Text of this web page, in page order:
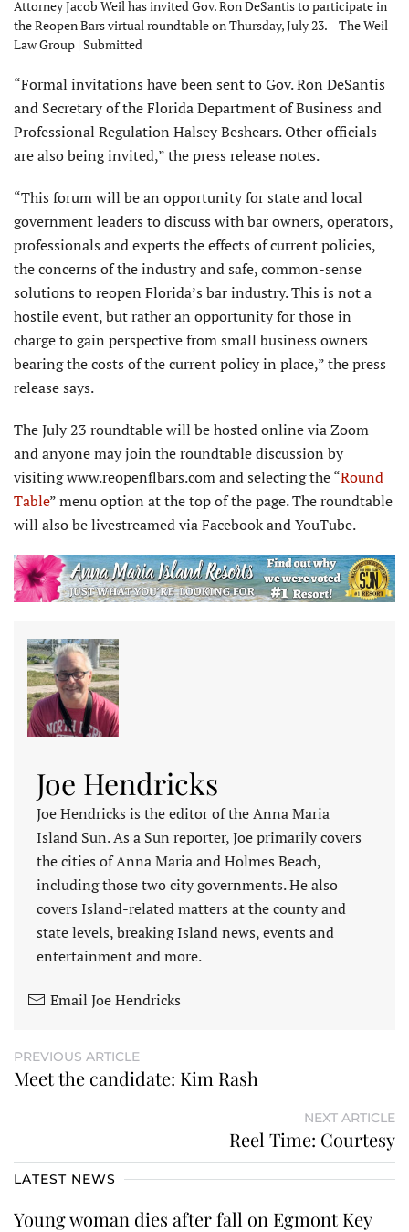
Attorney Jacob Weil has invited Gov. Ron DeSantis to participate in
the Reopen Bars virtual roundtable on Thursday, July 23. – The Weil
Law Group | Submitted
“Formal invitations have been sent to Gov. Ron DeSantis
and Secretary of the Florida Department of Business and
Professional Regulation Halsey Beshears. Other officials
are also being invited,” the press release notes.
“This forum will be an opportunity for state and local
government leaders to discuss with bar owners, operators,
professionals and experts the effects of current policies,
the concerns of the industry and safe, common-sense
solutions to reopen Florida’s bar industry. This is not a
hostile event, but rather an opportunity for those in
charge to gain perspective from small business owners
bearing the costs of the current policy in place,” the press
release says.
The July 23 roundtable will be hosted online via Zoom
and anyone may join the roundtable discussion by
visiting www.reopenflbars.com and selecting the “Round
Table” menu option at the top of the page. The roundtable
will also be livestreamed via Facebook and YouTube.
Joe Hendricks
Joe Hendricks is the editor of the Anna Maria
Island Sun. As a Sun reporter, Joe primarily covers
the cities of Anna Maria and Holmes Beach,
including those two city governments. He also
covers Island-related matters at the county and
state levels, breaking Island news, events and
entertainment and more.
Email Joe Hendricks
PREVIOUS ARTICLE
Meet the candidate: Kim Rash
NEXT ARTICLE
Reel Time: Courtesy
LATEST NEWS
Young woman dies after fall on Egmont Key